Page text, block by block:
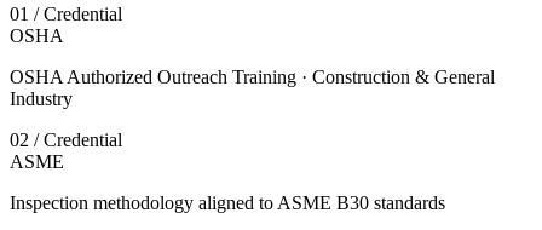
01 / Credential
OSHA
OSHA Authorized Outreach Training · Construction & General
Industry
02 / Credential
ASME
Inspection methodology aligned to ASME B30 standards